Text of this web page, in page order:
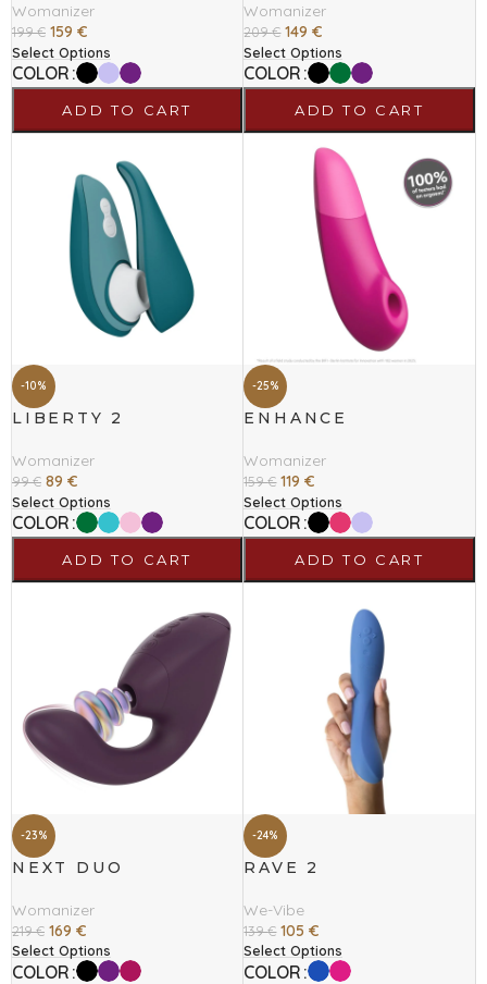
Womanizer
199€ 159 €
Select Options
COLOR
ADD TO CART
Womanizer
209€ 149€
Select Options
COLOR
ADD TO CART
-10%
LIBERTY 2
Womanizer
99€ 89 €
Select Options
COLOR
ADD TO CART
-25%
ENHANCE
Womanizer
159€ 119€
Select Options
COLOR
ADD TO CART
-23%
NEXT DUO
Womanizer
219€ 169 €
Select Options
COLOR
-24%
RAVE 2
We-Vibe
139€ 105€
Select Options
COLOR